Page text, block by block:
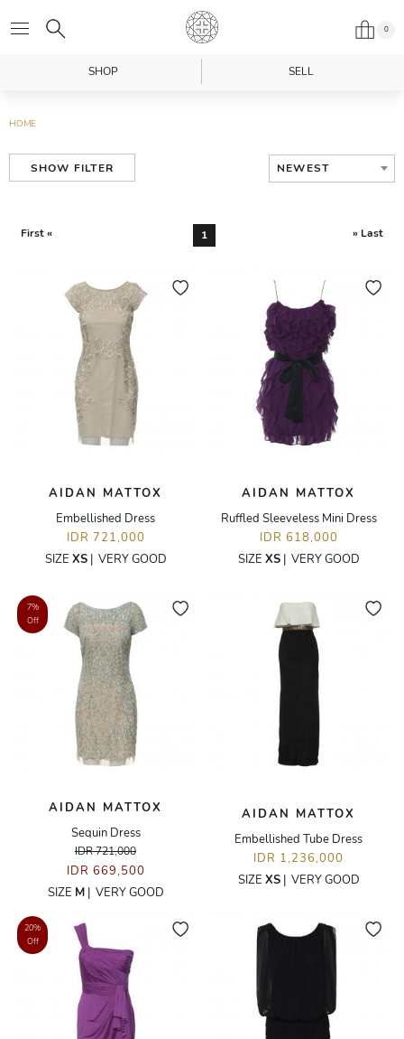
0
SHOP SELL
HOME
SHOW FILTER NEWEST
First « 1 » Last
AIDAN MATTOX
Embellished Dress
IDR 721,000
SIZE XS| VERY GOOD
AIDAN MATTOX
Ruffled Sleeveless Mini Dress
IDR 618,000
SIZE XS| VERY GOOD
7%
Off
AIDAN MATTOX
Sequin Dress
IDR 721,000
IDR 669,500
SIZE M| VERY GOOD
AIDAN MATTOX
Embellished Tube Dress
IDR 1,236,000
SIZE XS| VERY GOOD
20%
Off